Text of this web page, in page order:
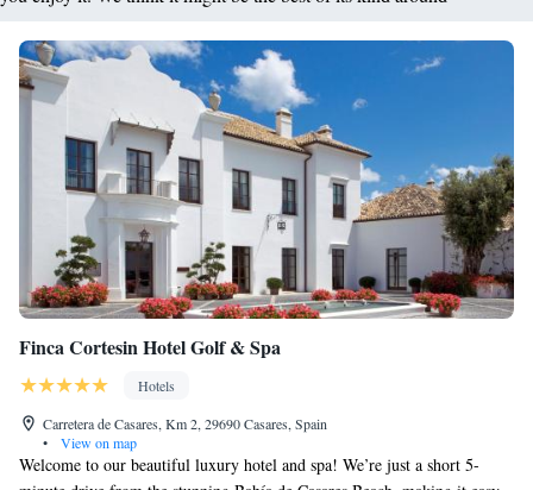
Finca Cortesin Hotel Golf & Spa
Hotels
Carretera de Casares, Km 2, 29690 Casares, Spain
•
View on map
Welcome to our beautiful luxury hotel and spa! We’re just a short 5-